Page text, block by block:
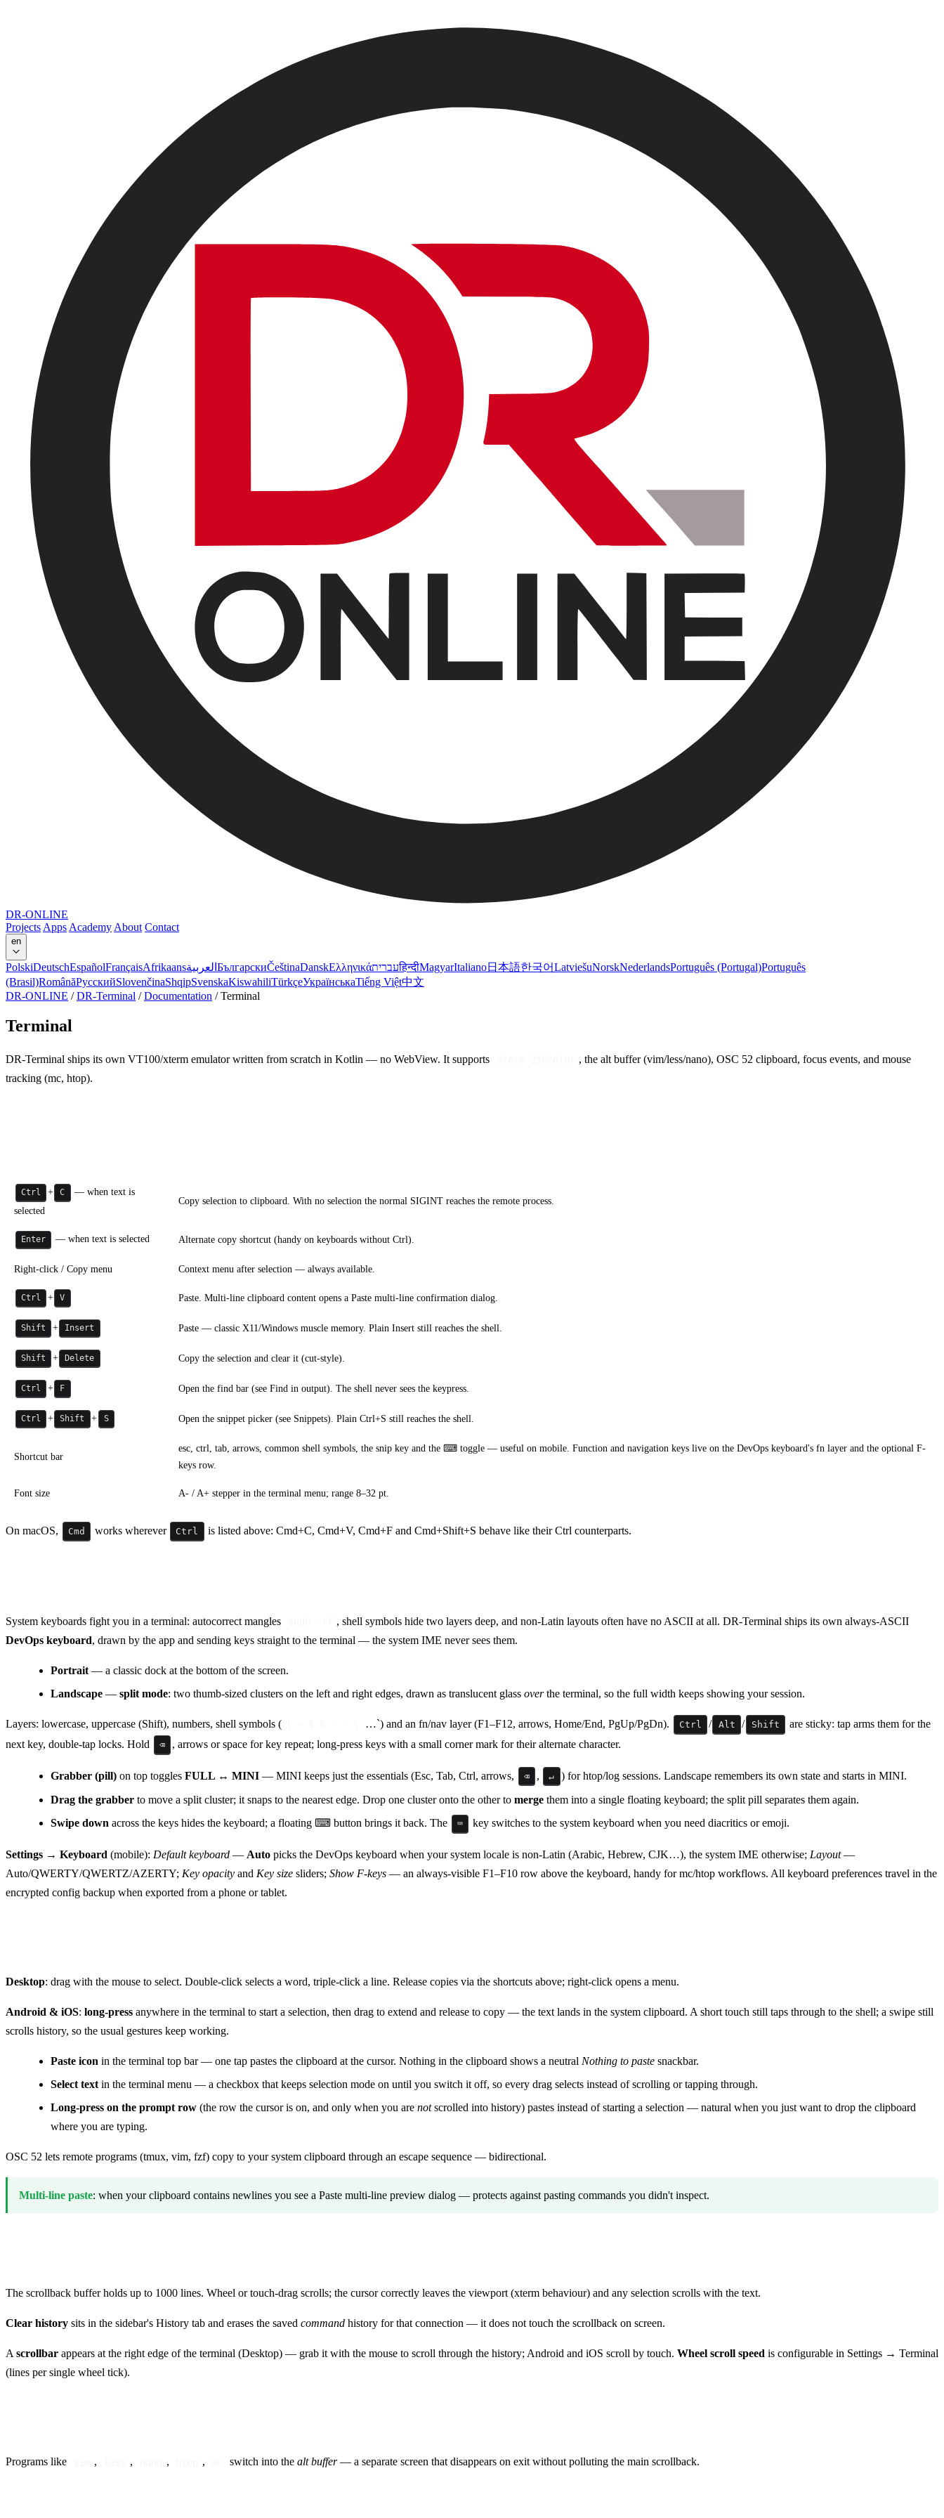
DR-ONLINE
Projects Apps Academy About Contact
en
PolskiDeutschEspañolFrançaisAfrikaansالعربية БългарскиČeštinaDanskΕλληνικάעבריתहिन्दीMagyarItaliano日本語한국어LatviešuNorskNederlandsPortuguês (Portugal)Português
(Brasil)RomânăРусскийSlovenčinaShqipSvenskaKiswahiliTürkçeУкраїнськаTiếng Việt中文
DR-ONLINE / DR-Terminal / Documentation / Terminal
Terminal
DR-Terminal ships its own VT100/xterm emulator written from scratch in Kotlin — no WebView. It supports
, the alt buffer (vim/less/nano), OSC 52 clipboard, focus events, and mouse
tracking (mc, htop).
Ctrl + C
— when text is
selected
Copy selection to clipboard. With no selection the normal SIGINT reaches the remote process.
Enter — when text is selected Alternate copy shortcut (handy on keyboards without Ctrl).
Right-click / Copy menu Context menu after selection — always available.
Ctrl + V Paste. Multi-line clipboard content opens a Paste multi-line confirmation dialog.
Shift + Insert Paste — classic X11/Windows muscle memory. Plain Insert still reaches the shell.
Shift + Delete Copy the selection and clear it (cut-style).
Ctrl + F Open the find bar (see Find in output). The shell never sees the keypress.
Ctrl + Shift + S Open the snippet picker (see Snippets). Plain Ctrl+S still reaches the shell.
Shortcut bar
esc, ctrl, tab, arrows, common shell symbols, the snip key and the ⌨ toggle — useful on mobile. Function and navigation keys live on the DevOps keyboard's fn layer and the optional F-
keys row.
Font size A- / A+ stepper in the terminal menu; range 8–32 pt.
On macOS, Cmd works wherever Ctrl is listed above: Cmd+C, Cmd+V, Cmd+F and Cmd+Shift+S behave like their Ctrl counterparts.
System keyboards fight you in a terminal: autocorrect mangles
, shell symbols hide two layers deep, and non-Latin layouts often have no ASCII at all. DR-Terminal ships its own always-ASCII
DevOps keyboard, drawn by the app and sending keys straight to the terminal — the system IME never sees them.
Portrait — a classic dock at the bottom of the screen.
Landscape — split mode: two thumb-sized clusters on the left and right edges, drawn as translucent glass overthe terminal, so the full width keeps showing your session.
Layers: lowercase, uppercase (Shift), numbers, shell symbols ( …`) and an fn/nav layer (F1–F12, arrows, Home/End, PgUp/PgDn). Ctrl / Alt / Shift
are sticky: tap arms them for the
next key, double-tap locks. Hold
⌫ , arrows or space for key repeat; long-press keys with a small corner mark for their alternate character.
Grabber (pill) on top toggles FULL ↔ MINI — MINI keeps just the essentials (Esc, Tab, Ctrl, arrows, ⌫ , ↵ ) for htop/log sessions. Landscape remembers its own state and starts in MINI.
Drag the grabber to move a split cluster; it snaps to the nearest edge. Drop one cluster onto the other to merge them into a single floating keyboard; the split pill separates them again.
Swipe down across the keys hides the keyboard; a floating ⌨ button brings it back. The ⌨ key switches to the system keyboard when you need diacritics or emoji.
Settings → Keyboard (mobile): Default keyboard — Auto picks the DevOps keyboard when your system locale is non-Latin (Arabic, Hebrew, CJK…), the system IME otherwise; Layout—
Auto/QWERTY/QWERTZ/AZERTY; Key opacity and Key size sliders; Show F-keys — an always-visible F1–F10 row above the keyboard, handy for mc/htop workflows. All keyboard preferences travel in the
encrypted config backup when exported from a phone or tablet.
Desktop: drag with the mouse to select. Double-click selects a word, triple-click a line. Release copies via the shortcuts above; right-click opens a menu.
Android & iOS: long-press anywhere in the terminal to start a selection, then drag to extend and release to copy — the text lands in the system clipboard. A short touch still taps through to the shell; a swipe still
scrolls history, so the usual gestures keep working.
Paste icon in the terminal top bar — one tap pastes the clipboard at the cursor. Nothing in the clipboard shows a neutral Nothing to paste snackbar.
Select text in the terminal menu — a checkbox that keeps selection mode on until you switch it off, so every drag selects instead of scrolling or tapping through.
Long-press on the prompt row (the row the cursor is on, and only when you are notscrolled into history) pastes instead of starting a selection — natural when you just want to drop the clipboard
where you are typing.
OSC 52 lets remote programs (tmux, vim, fzf) copy to your system clipboard through an escape sequence — bidirectional.
Multi-line paste: when your clipboard contains newlines you see a Paste multi-line preview dialog — protects against pasting commands you didn't inspect.
The scrollback buffer holds up to 1000 lines. Wheel or touch-drag scrolls; the cursor correctly leaves the viewport (xterm behaviour) and any selection scrolls with the text.
Clear history sits in the sidebar's History tab and erases the saved command history for that connection — it does not touch the scrollback on screen.
A scrollbar appears at the right edge of the terminal (Desktop) — grab it with the mouse to scroll through the history; Android and iOS scroll by touch. Wheel scroll speed is configurable in Settings → Terminal
(lines per single wheel tick).
Programs like , , , , switch into the alt buffer— a separate screen that disappears on exit without polluting the main scrollback.